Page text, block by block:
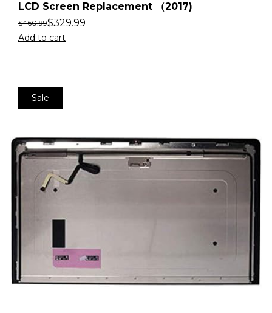
LCD Screen Replacement （2017)
$460.99$329.99
Add to cart
Sale